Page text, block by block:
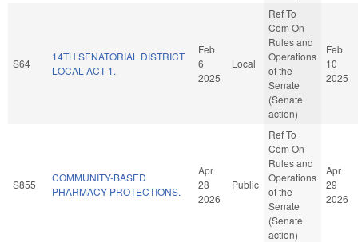
S64
14TH SENATORIAL DISTRICT
LOCAL ACT-1.
Feb
6
2025
Local
Ref To
Com On
Rules and
Operations
of the
Senate
(Senate
action)
Feb
10
2025
S855
COMMUNITY-BASED
PHARMACY PROTECTIONS.
Apr
28
2026
Public
Ref To
Com On
Rules and
Operations
of the
Senate
(Senate
action)
Apr
29
2026